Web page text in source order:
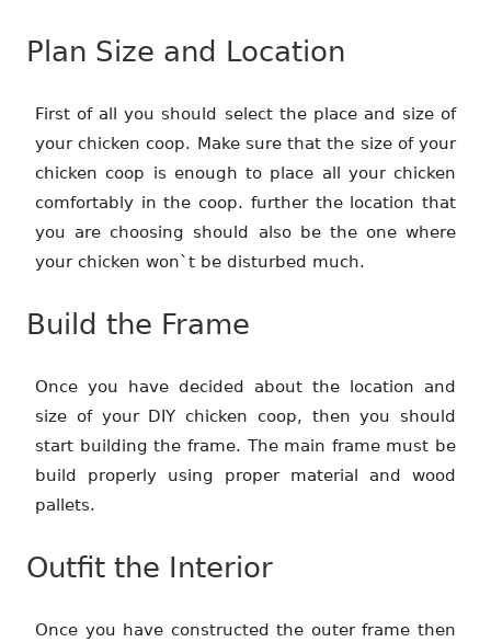
Plan Size and Location
First of all you should select the place and size of
your chicken coop. Make sure that the size of your
chicken coop is enough to place all your chicken
comfortably in the coop. further the location that
you are choosing should also be the one where
your chicken won`t be disturbed much.
Build the Frame
Once you have decided about the location and
size of your DIY chicken coop, then you should
start building the frame. The main frame must be
build properly using proper material and wood
pallets.
Outfit the Interior
Once you have constructed the outer frame then